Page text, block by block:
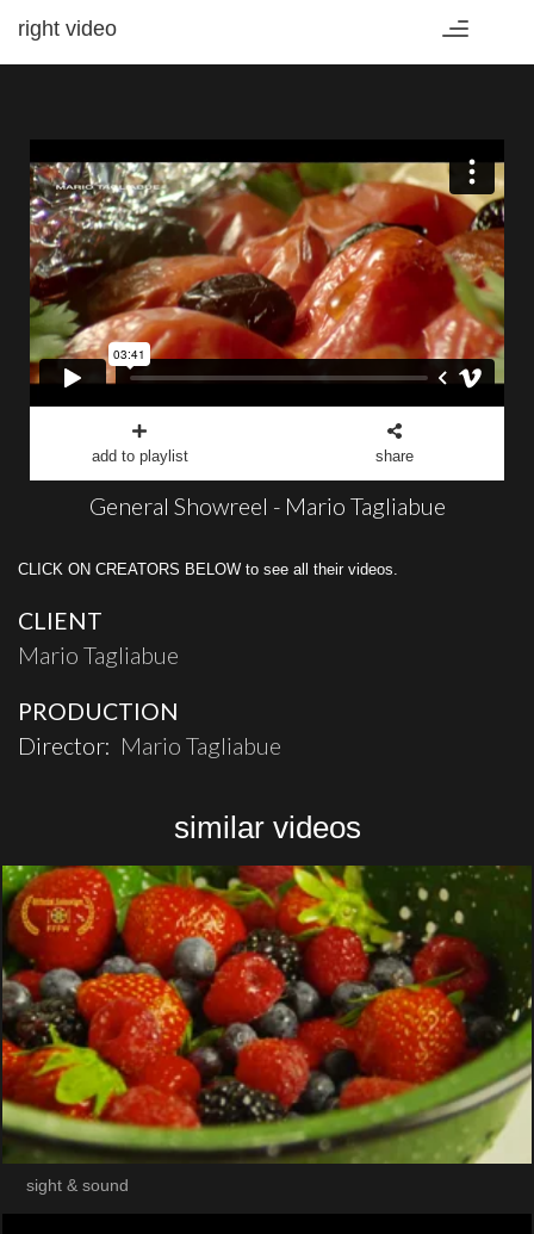
Toggle
right video
add to playlist share
General Showreel - Mario Tagliabue
CLICK ON CREATORS BELOW to see all their videos.
CLIENT
Mario Tagliabue
PRODUCTION
Director: Mario Tagliabue
similar videos
sight & sound